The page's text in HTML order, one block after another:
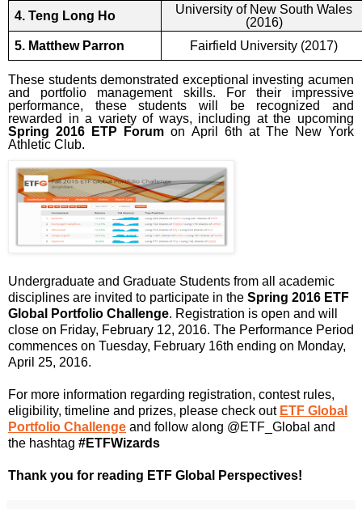
4. Teng Long Ho
University of New South Wales
(2016)
5. Matthew Parron
Fairfield University (2017)
These students demonstrated exceptional investing acumen
and portfolio management skills. For their impressive
performance, these students will be recognized and
rewarded in a variety of ways, including at the upcoming
Spring 2016 ETP Forum on April 6th at The New York
Athletic Club.
Undergraduate and Graduate Students from all academic
disciplines are invited to participate in the Spring 2016 ETF
Global Portfolio Challenge. Registration is open and will
close on Friday, February 12, 2016. The Performance Period
commences on Tuesday, February 16th ending on Monday,
April 25, 2016.
For more information regarding registration, contest rules,
eligibility, timeline and prizes, please check out ETF Global
Portfolio Challenge and follow along @ETF_Global and
the hashtag #ETFWizards
Thank you for reading ETF Global Perspectives!